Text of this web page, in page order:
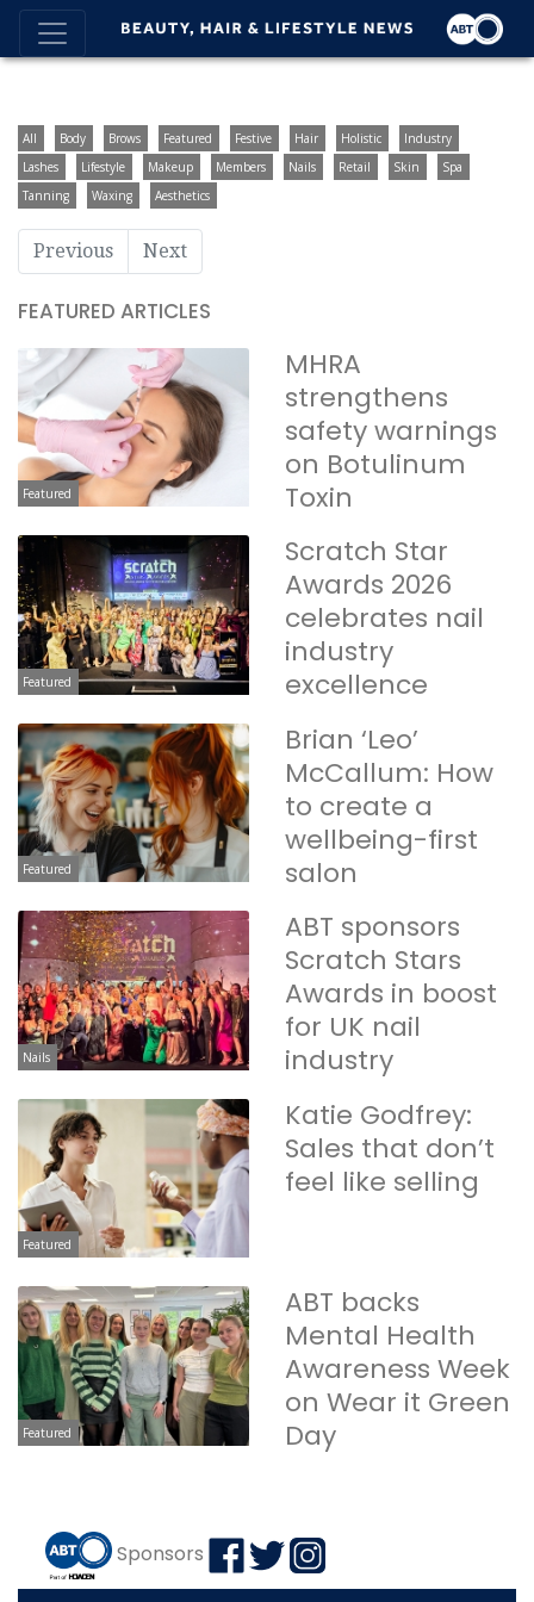
All Body Brows Featured Festive Hair Holistic
Industry
Lashes
Lifestyle Makeup Members Nails Retail Skin
Spa
Tanning
Waxing Aesthetics
Previous Next
FEATURED ARTICLES
Featured
MHRA
strengthens
safety warnings
on Botulinum
Toxin
Featured
Scratch Star
Awards 2026
celebrates nail
industry
excellence
Featured
Brian ‘Leo’
McCallum: How
to create a
wellbeing-first
salon
Nails
ABT sponsors
Scratch Stars
Awards in boost
for UK nail
industry
Featured
Katie Godfrey:
Sales that don’t
feel like selling
Featured
ABT backs
Mental Health
Awareness Week
on Wear it Green
Day
Sponsors